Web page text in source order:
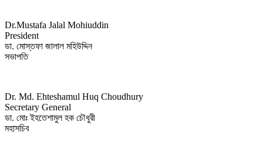
Dr.Mustafa Jalal Mohiuddin
President
ডা. মোস্তফা জালাল মহিউদ্দিন
সভাপতি
Dr. Md. Ehteshamul Huq Choudhury
Secretary General
ডা. মোঃ ইহতেশামুল হক চৌধুরী
মহাসচিব